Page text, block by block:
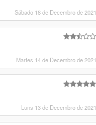
Sábado 18 de Decembro de 2021
Martes 14 de Decembro de 2021
Luns 13 de Decembro de 2021